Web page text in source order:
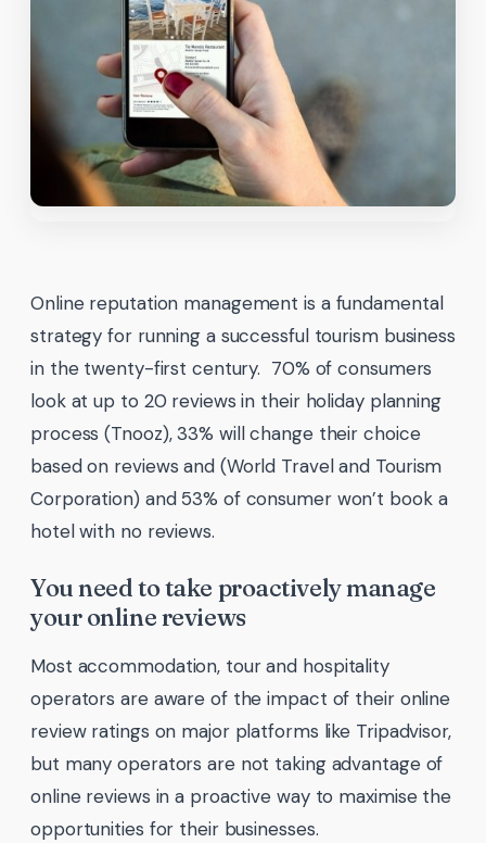
Online reputation management is a fundamental
strategy for running a successful tourism business
in the twenty-first century. 70% of consumers
look at up to 20 reviews in their holiday planning
process (Tnooz), 33% will change their choice
based on reviews and (World Travel and Tourism
Corporation) and 53% of consumer won’t book a
hotel with no reviews.
You need to take proactively manage
your online reviews
Most accommodation, tour and hospitality
operators are aware of the impact of their online
review ratings on major platforms like Tripadvisor,
but many operators are not taking advantage of
online reviews in a proactive way to maximise the
opportunities for their businesses.